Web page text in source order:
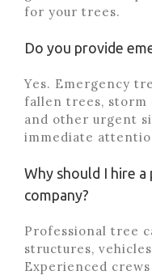
for your trees.
Do you provide
Yes. Emergency
fallen trees, storm
and other urgent
immediate
Why should I hire
company?
Professional tree
structures,
Experienced